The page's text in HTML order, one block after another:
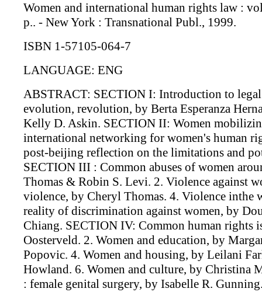
Women and international human rights law :
p.. - New York : Transnational Publ., 1999.
ISBN 1-57105-064-7
LANGUAGE: ENG
ABSTRACT: SECTION I: Introduction to legal
evolution, revolution, by Berta Esperanza
Kelly D. Askin. SECTION II: Women
international networking for women's human
post-beijing reflection on the limitations and
SECTION III : Common abuses of women
Thomas & Robin S. Levi. 2. Violence against
violence, by Cheryl Thomas. 4. Violence inthe
reality of discrimination against women, by
Chiang. SECTION IV: Common human rights
Oosterveld. 2. Women and education, by
Popovic. 4. Women and housing, by Leilani
Howland. 6. Women and culture, by Christina
: female genital surgery, by Isabelle R.